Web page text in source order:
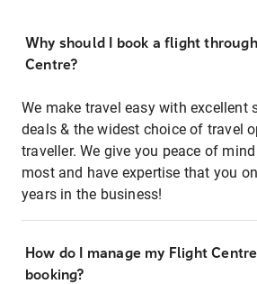
Why should I book a flight
Centre?
We make travel easy with excellent
deals & the widest choice of travel
traveller. We give you peace of
most and have expertise that you
years in the business!
How do I manage my Flight
booking?